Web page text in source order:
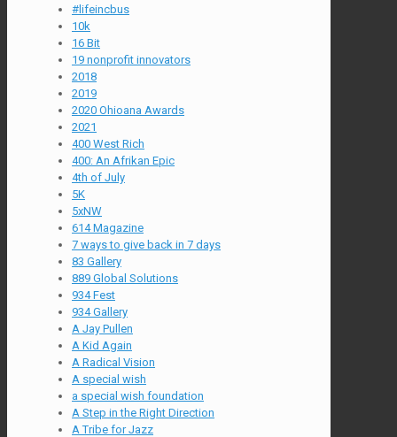
#lifeincbus
10k
16 Bit
19 nonprofit innovators
2018
2019
2020 Ohioana Awards
2021
400 West Rich
400: An Afrikan Epic
4th of July
5K
5xNW
614 Magazine
7 ways to give back in 7 days
83 Gallery
889 Global Solutions
934 Fest
934 Gallery
A Jay Pullen
A Kid Again
A Radical Vision
A special wish
a special wish foundation
A Step in the Right Direction
A Tribe for Jazz